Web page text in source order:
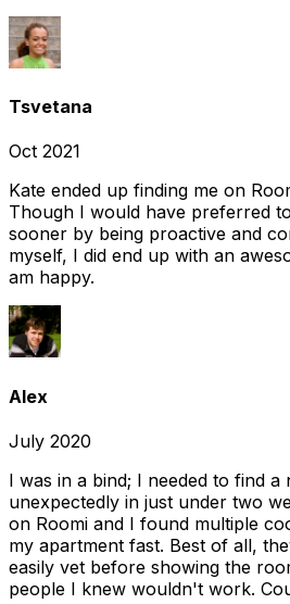
Tsvetana
Oct 2021
Kate ended up finding me on
Though I would have preferred
sooner by being proactive and
myself, I did end up with an
am happy.
Alex
July 2020
I was in a bind; I needed to find a
unexpectedly in just under two
on Roomi and I found multiple
my apartment fast. Best of all,
easily vet before showing the
people I knew wouldn't work.